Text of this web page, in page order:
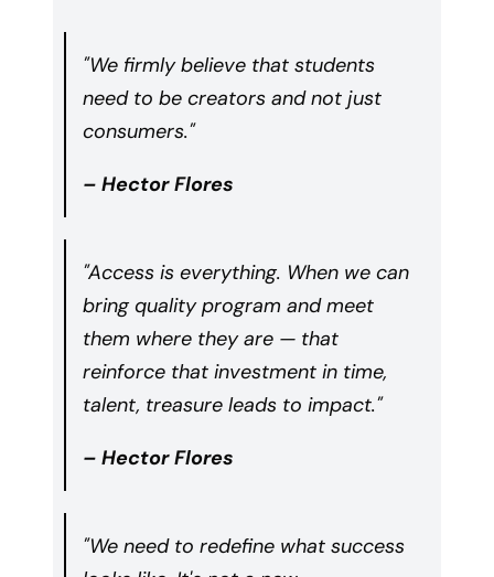
"We firmly believe that students
need to be creators and not just
consumers."
– Hector Flores
"Access is everything. When we can
bring quality program and meet
them where they are — that
reinforce that investment in time,
talent, treasure leads to impact."
– Hector Flores
"We need to redefine what success